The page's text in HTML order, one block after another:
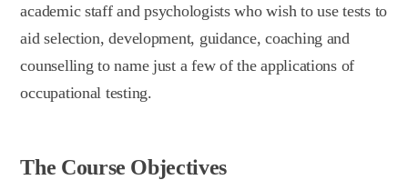
academic staff and psychologists who wish to use tests to
aid selection, development, guidance, coaching and
counselling to name just a few of the applications of
occupational testing.
The Course Objectives